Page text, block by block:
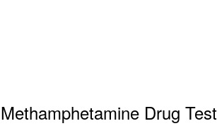
Methamphetamine Drug Test